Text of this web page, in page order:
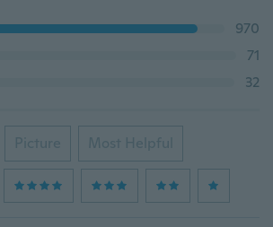
970
71
32
Picture Most Helpful